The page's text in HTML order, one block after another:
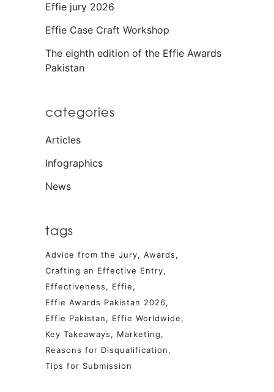
Effie jury 2026
Effie Case Craft Workshop
The eighth edition of the Effie Awards
Pakistan
categories
Articles
Infographics
News
tags
Advice from the Jury
Awards
Crafting an Effective Entry
Effectiveness
Effie
Effie Awards Pakistan 2026
Effie Pakistan
Effie Worldwide
Key Takeaways
Marketing
Reasons for Disqualification
Tips for Submission